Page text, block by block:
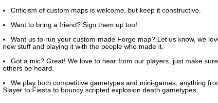
Criticism of custom maps is welcome, but keep it constructive.
Want to bring a friend? Sign them up too!
Want us to run your custom-made Forge map? Let us know, we
new stuff and playing it with the people who made it.
Got a mic? Great! We love to hear from our players, just make
others be heard.
We play both competitive gametypes and mini-games, anything
Slayer to Fiesta to bouncy scripted explosion death gametypes.